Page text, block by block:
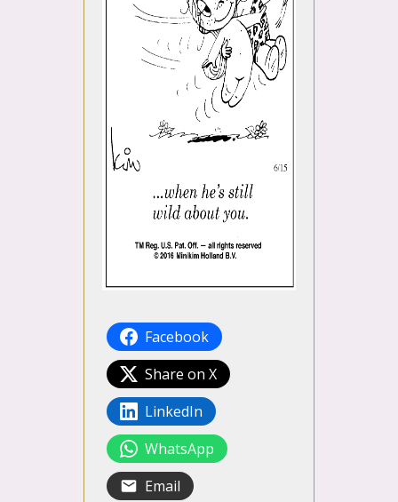
Facebook
Share on X
LinkedIn
WhatsApp
Email